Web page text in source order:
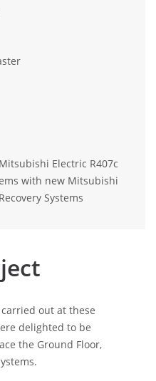
Electric R407c
with new Mitsubishi
Systems
out at these
delighted to be
the Ground Floor,